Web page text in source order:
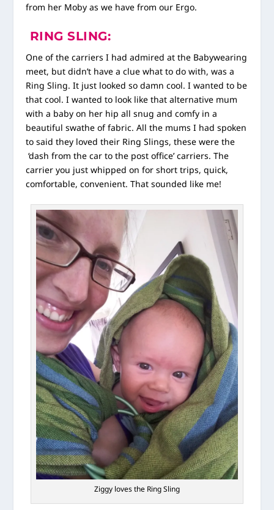
from her Moby as we have from our Ergo.
RING SLING:
One of the carriers I had admired at the Babywearing
meet, but didn’t have a clue what to do with, was a
Ring Sling. It just looked so damn cool. I wanted to be
that cool. I wanted to look like that alternative mum
with a baby on her hip all snug and comfy in a
beautiful swathe of fabric. All the mums I had spoken
to said they loved their Ring Slings, these were the
‘dash from the car to the post office’ carriers. The
carrier you just whipped on for short trips, quick,
comfortable, convenient. That sounded like me!
Ziggy loves the Ring Sling